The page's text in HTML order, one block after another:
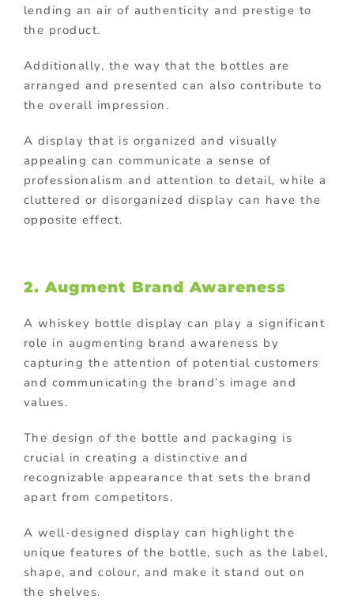
lending an air of authenticity and prestige to
the product.
Additionally, the way that the bottles are
arranged and presented can also contribute to
the overall impression.
A display that is organized and visually
appealing can communicate a sense of
professionalism and attention to detail, while a
cluttered or disorganized display can have the
opposite effect.
2. Augment Brand Awareness
A whiskey bottle display can play a significant
role in augmenting brand awareness by
capturing the attention of potential customers
and communicating the brand’s image and
values.
The design of the bottle and packaging is
crucial in creating a distinctive and
recognizable appearance that sets the brand
apart from competitors.
A well-designed display can highlight the
unique features of the bottle, such as the label,
shape, and colour, and make it stand out on
the shelves.